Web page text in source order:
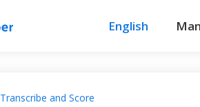
English
Transcribe and Score